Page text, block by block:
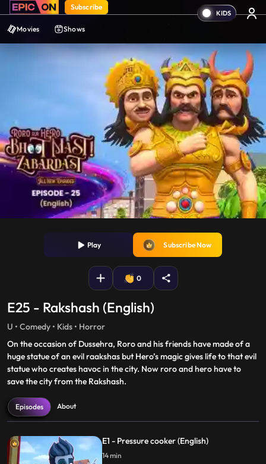
Subscribe
Movies Shows
Play Subscribe Now
0
E25 - Rakshash (English)
U • Comedy • Kids • Horror
On the occasion of Dussehra, Roro and his friends have made of a
huge statue of an evil raakshas but Hero’s magic gives life to that evil
statue who creates havoc in the city. Now roro and hero have to
save the city from the Rakshash.
Episodes About
E1 - Pressure cooker (English)
14 min